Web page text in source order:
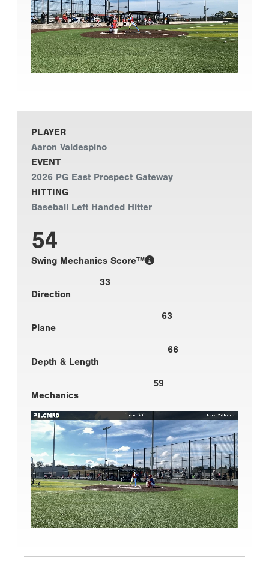
PLAYER
Aaron Valdespino
EVENT
2026 PG East Prospect Gateway
HITTING
Baseball Left Handed Hitter
54
Swing Mechanics Score™
33
Direction
63
Plane
66
Depth & Length
59
Mechanics